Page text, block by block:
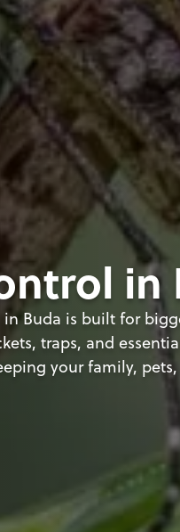
in
Buda is built for
traps, and
your family,